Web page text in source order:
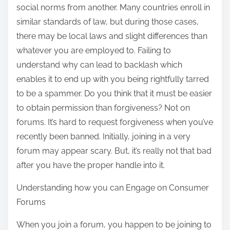
social norms from another. Many countries enroll in
similar standards of law, but during those cases,
there may be local laws and slight differences than
whatever you are employed to. Failing to
understand why can lead to backlash which
enables it to end up with you being rightfully tarred
to be a spammer. Do you think that it must be easier
to obtain permission than forgiveness? Not on
forums. It’s hard to request forgiveness when you’ve
recently been banned. Initially, joining in a very
forum may appear scary. But, it’s really not that bad
after you have the proper handle into it.
Understanding how you can Engage on Consumer
Forums
When you join a forum, you happen to be joining to